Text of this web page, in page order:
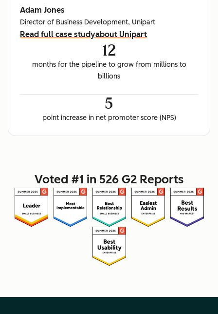
Adam Jones
Director of Business Development, Unipart
Read full case studyabout Unipart
12
months for the pipeline to grow from millions to
billions
5
point increase in net promoter score (NPS)
Voted #1 in 526 G2 Reports